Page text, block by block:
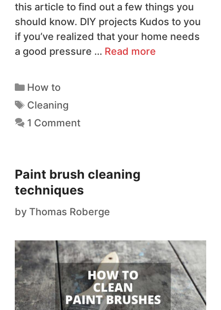
this article to find out a few things you
should know. DIY projects Kudos to you
if you’ve realized that your home needs
a good pressure … Read more
How to
Cleaning
1 Comment
Paint brush cleaning
techniques
by Thomas Roberge